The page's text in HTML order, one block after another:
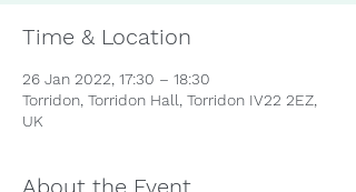
Time & Location
26 Jan 2022, 17:30 – 18:30
Torridon, Torridon Hall, Torridon IV22 2EZ,
UK
About the Event